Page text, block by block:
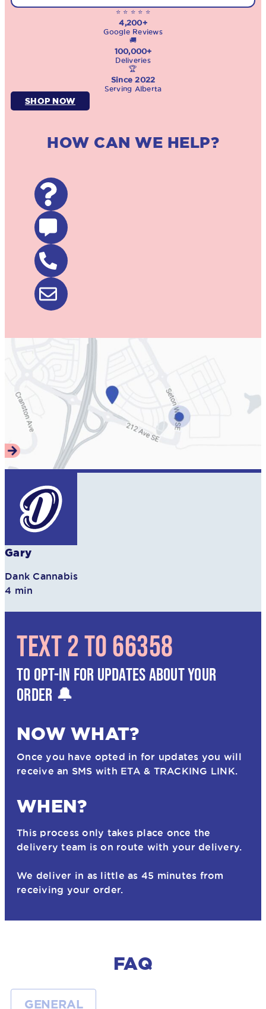
⭐ ⭐ ⭐ ⭐ ⭐
4,200+
Google Reviews
🚚
100,000+
Deliveries
🏆
Since 2022
Serving Alberta
SHOP NOW
HOW CAN WE HELP?
Gary
Dank Cannabis
4 min
TEXT 2 TO 66358
TO OPT-IN FOR UPDATES ABOUT YOUR
ORDER 🔔
NOW WHAT?
Once you have opted in for updates you will
receive an SMS with ETA & TRACKING LINK.
WHEN?
This process only takes place once the
delivery team is on route with your delivery.
We deliver in as little as 45 minutes from
receiving your order.
FAQ
GENERAL